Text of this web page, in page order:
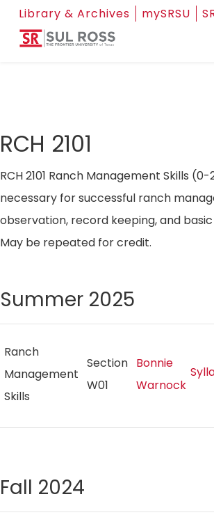
Library & Archives mySRSU
RCH 2101
RCH 2101 Ranch Management Skills
necessary for successful ranch
observation, record keeping, and
May be repeated for credit.
Summer 2025
Ranch
Management
Skills
Section
W01
Bonnie
Warnock
Fall 2024